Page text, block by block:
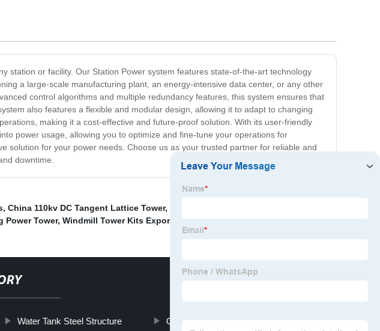
station or facility. Our Station Power system features state-of-the-art technology
a large-scale manufacturing plant, an energy-intensive data center, or any other
control algorithms and multiple redundancy features, this system ensures that
also features a flexible and modular design, allowing it to adapt to changing
making it a cost-effective and future-proof solution. With its user-friendly
power usage, allowing you to optimize and fine-tune your operations for
solution for your power needs. Choose us as your trusted partner for reliable and
downtime.
, China 110kv DC Tangent Lattice Tower,
Power Tower, Windmill Tower Kits Exporter
Water Tank Steel Structure Cheap Arabian Wind Tower